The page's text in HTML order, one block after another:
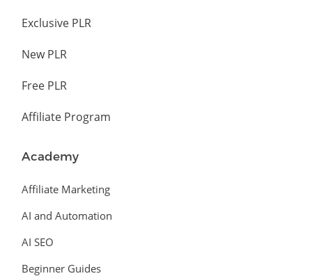
Exclusive PLR
New PLR
Free PLR
Affiliate Program
Academy
Affiliate Marketing
AI and Automation
AI SEO
Beginner Guides